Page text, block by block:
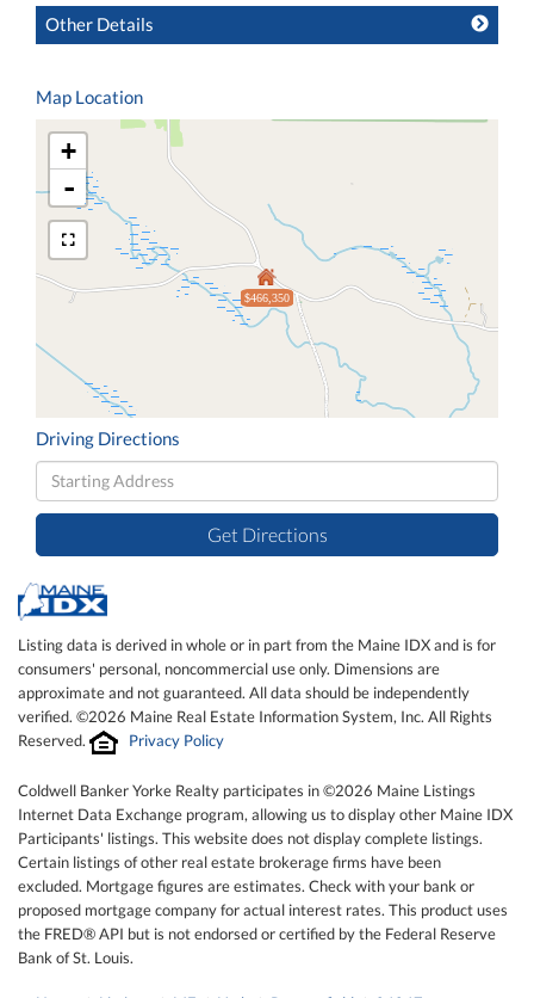
Other Details
Map Location
$466,350
+
-
Driving Directions
Driving
Directions
Get Directions
Listing data is derived in whole or in part from the Maine IDX and is for
consumers' personal, noncommercial use only. Dimensions are
approximate and not guaranteed. All data should be independently
verified. ©2026 Maine Real Estate Information System, Inc. All Rights
Reserved.
Privacy Policy
Coldwell Banker Yorke Realty participates in ©2026 Maine Listings
Internet Data Exchange program, allowing us to display other Maine IDX
Participants' listings. This website does not display complete listings.
Certain listings of other real estate brokerage firms have been
excluded. Mortgage figures are estimates. Check with your bank or
proposed mortgage company for actual interest rates. This product uses
the FRED® API but is not endorsed or certified by the Federal Reserve
Bank of St. Louis.